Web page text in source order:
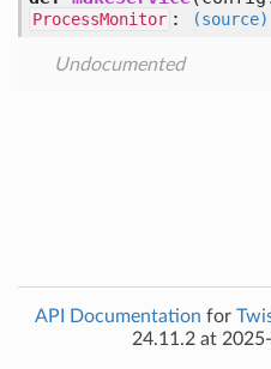
ProcessMonitor : (source)
Undocumented
API Documentation for
24.11.2 at